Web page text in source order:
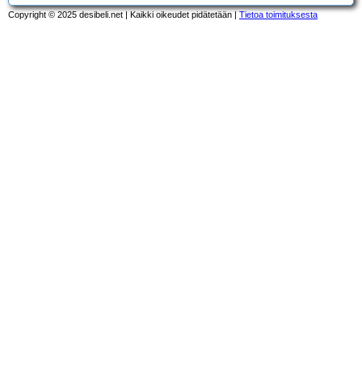
Copyright © 2025 desibeli.net | Kaikki oikeudet pidätetään | Tietoa toimituksesta